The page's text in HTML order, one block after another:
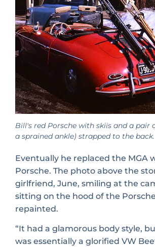
Bill's red Porsche with skiis and a pair
a sprained ankle) strapped to the back.
Eventually he replaced the MGA
Porsche. The photo above the
girlfriend, June, smiling at the
sitting on the hood of the
repainted.
“It had a glamorous body style,
was essentially a glorified VW